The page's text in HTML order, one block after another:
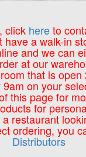
click hereto
have a walk-in
and we can
at our
that is open
on your
this page for
for
restaurant
ordering, you
Distributors